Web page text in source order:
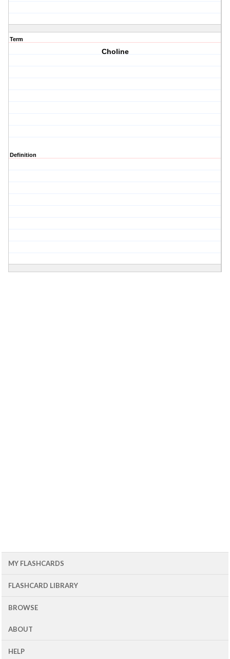
Term
Choline
Definition
MY FLASHCARDS
FLASHCARD LIBRARY
BROWSE
ABOUT
HELP